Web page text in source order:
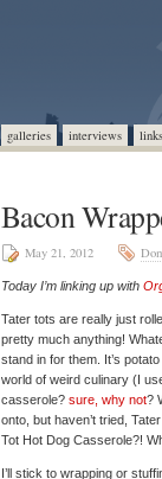
galleries interviews links
Bacon
May 21, 2012
Today I’m linking up with
Tater tots are really just
pretty much anything!
stand in for them. It’s
world of weird culinary (I
casserole? sure, why not?
onto, but haven’t tried,
Tot Hot Dog Casserole?!
I’ll stick to wrapping or